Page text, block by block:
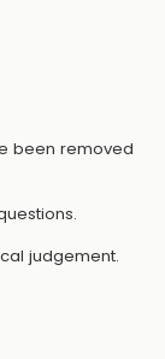
been removed
judgement.